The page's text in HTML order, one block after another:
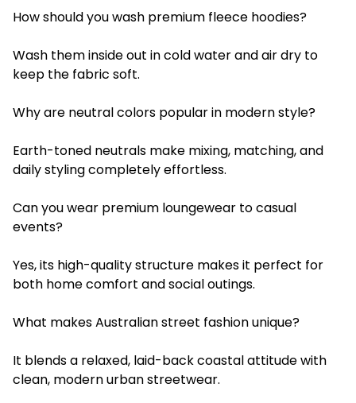
How should you wash premium fleece hoodies?
Wash them inside out in cold water and air dry to
keep the fabric soft.
Why are neutral colors popular in modern style?
Earth-toned neutrals make mixing, matching, and
daily styling completely effortless.
Can you wear premium loungewear to casual
events?
Yes, its high-quality structure makes it perfect for
both home comfort and social outings.
What makes Australian street fashion unique?
It blends a relaxed, laid-back coastal attitude with
clean, modern urban streetwear.